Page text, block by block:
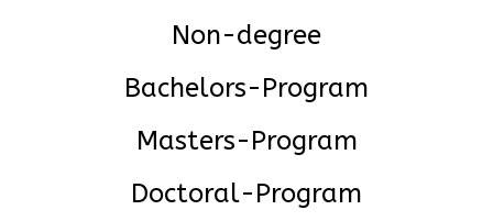
Non-degree
Bachelors-Program
Masters-Program
Doctoral-Program